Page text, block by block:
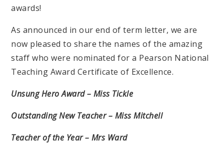
awards!
As announced in our end of term letter, we are
now pleased to share the names of the amazing
staff who were nominated for a Pearson National
Teaching Award Certificate of Excellence.
Unsung Hero Award – Miss Tickle
Outstanding New Teacher – Miss Mitchell
Teacher of the Year – Mrs Ward